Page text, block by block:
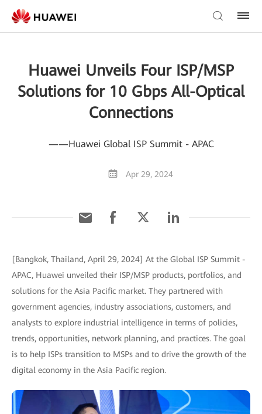
Huawei Unveils Four ISP/MSP
Solutions for 10 Gbps All-Optical
Connections
——Huawei Global ISP Summit - APAC
Apr 29, 2024
[Bangkok, Thailand, April 29, 2024] At the Global ISP Summit -
APAC, Huawei unveiled their ISP/MSP products, portfolios, and
solutions for the Asia Pacific market. They partnered with
government agencies, industry associations, customers, and
analysts to explore industrial intelligence in terms of policies,
trends, opportunities, network planning, and practices. The goal
is to help ISPs transition to MSPs and to drive the growth of the
digital economy in the Asia Pacific region.